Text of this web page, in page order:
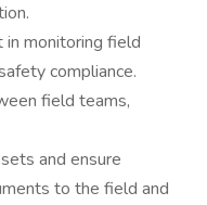
in monitoring field
compliance.
field teams,
and ensure
to the field and